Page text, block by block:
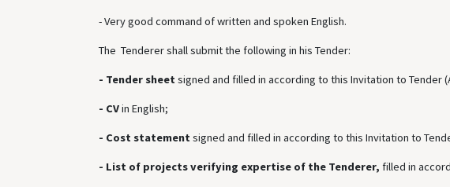
- Very good command of written and spoken English.
The Tenderer shall submit the following in his Tender:
- Tender sheet signed and filled in according to this Invitation to Tender
- CVin English;
- Cost statement signed and filled in according to this Invitation to
- List of projects verifying expertise of the Tenderer, filled in